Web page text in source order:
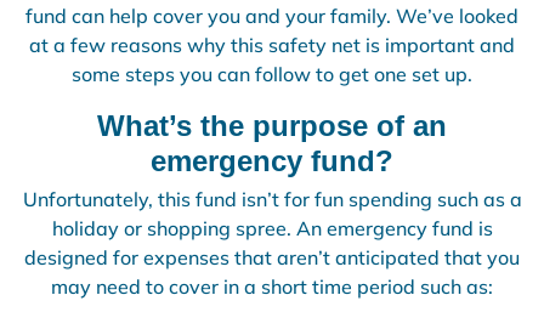
fund can help cover you and your family. We’ve looked
at a few reasons why this safety net is important and
some steps you can follow to get one set up.
What’s the purpose of an
emergency fund?
Unfortunately, this fund isn’t for fun spending such as a
holiday or shopping spree. An emergency fund is
designed for expenses that aren’t anticipated that you
may need to cover in a short time period such as: